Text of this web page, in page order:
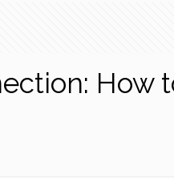
How